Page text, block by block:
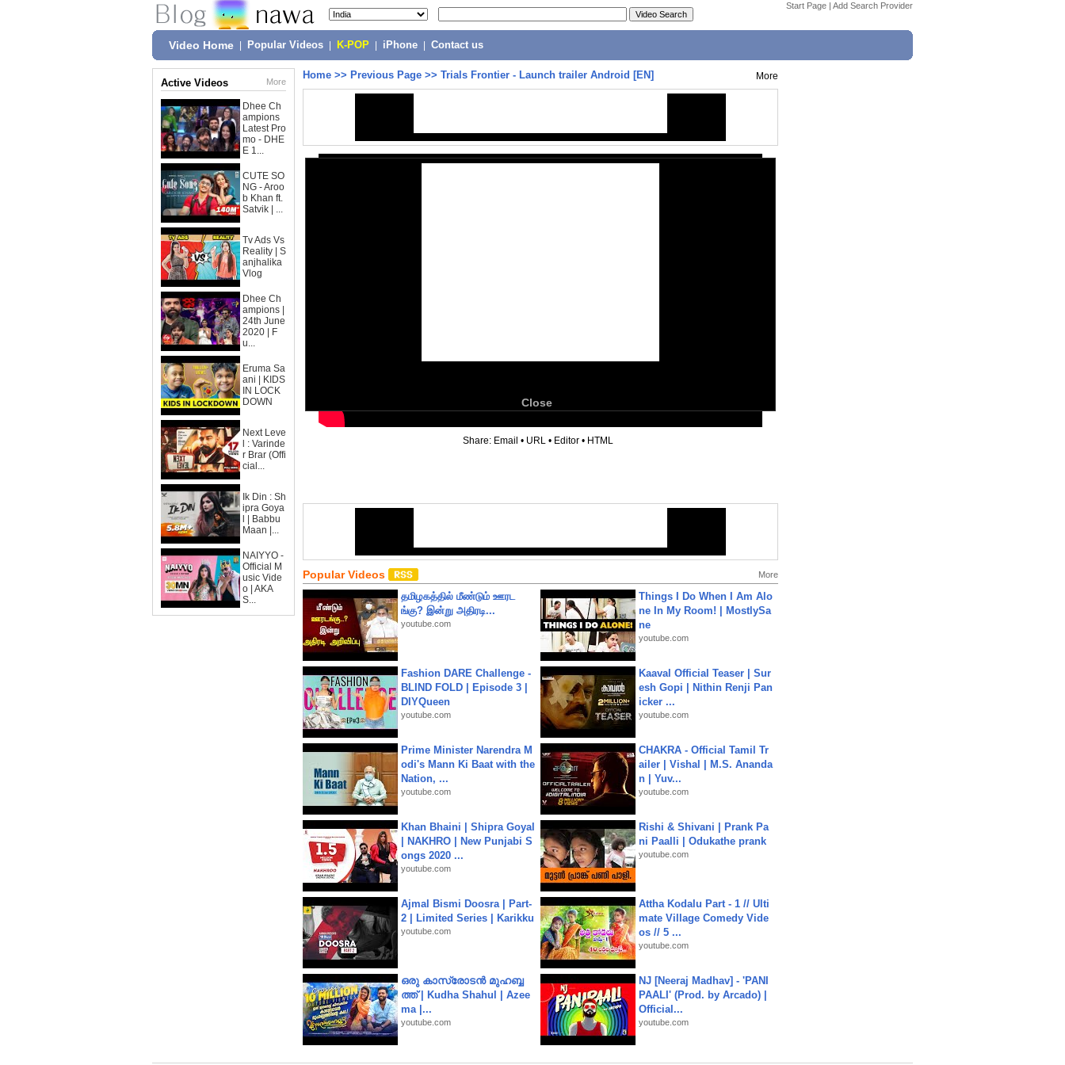
Start Page | Add Search Provider
Video Home Popular Videos K-POP iPhone Contact us
Active Videos More
Dhee Ch
ampions
Latest Pro
mo - DHE
E 1...
CUTE SO
NG - Aroo
b Khan ft.
Satvik | ...
Tv Ads Vs
Reality | S
anjhalika
Vlog
Dhee Ch
ampions |
24th June
2020 | F
u...
Eruma Sa
ani | KIDS
IN LOCK
DOWN
Next Leve
l : Varinde
r Brar (Offi
cial...
Ik Din : Sh
ipra Goya
l | Babbu
Maan |...
NAIYYO -
Official M
usic Vide
o | AKA
S...
Home >> Previous Page >> Trials Frontier - Launch trailer Android [EN] More
Close
Share: Email • URL • Editor • HTML
Popular Videos More
தமிழகத்தில் மீண்டும் ஊரட
ங்கு? இன்று அதிரடி...
youtube.com
Things I Do When I Am Alo
ne In My Room! | MostlySa
ne
youtube.com
Fashion DARE Challenge -
BLIND FOLD | Episode 3 |
DIYQueen
youtube.com
Kaaval Official Teaser | Sur
esh Gopi | Nithin Renji Pan
icker ...
youtube.com
Prime Minister Narendra M
odi's Mann Ki Baat with the
Nation, ...
youtube.com
CHAKRA - Official Tamil Tr
ailer | Vishal | M.S. Ananda
n | Yuv...
youtube.com
Khan Bhaini | Shipra Goyal
| NAKHRO | New Punjabi S
ongs 2020 ...
youtube.com
Rishi & Shivani | Prank Pa
ni Paalli | Odukathe prank
youtube.com
Ajmal Bismi Doosra | Part-
2 | Limited Series | Karikku
youtube.com
Attha Kodalu Part - 1 // Ulti
mate Village Comedy Vide
os // 5 ...
youtube.com
ഒരു കാസ്രോടൻ മുഹബ്ബ
ത്ത്‌ | Kudha Shahul | Azee
ma |...
youtube.com
NJ [Neeraj Madhav] - 'PANI
PAALI' (Prod. by Arcado) |
Official...
youtube.com